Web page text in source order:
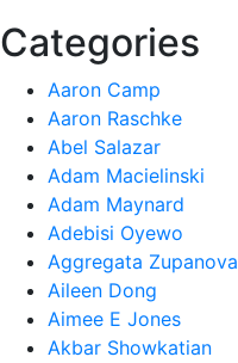
Categories
Aaron Camp
Aaron Raschke
Abel Salazar
Adam Macielinski
Adam Maynard
Adebisi Oyewo
Aggregata Zupanova
Aileen Dong
Aimee E Jones
Akbar Showkatian